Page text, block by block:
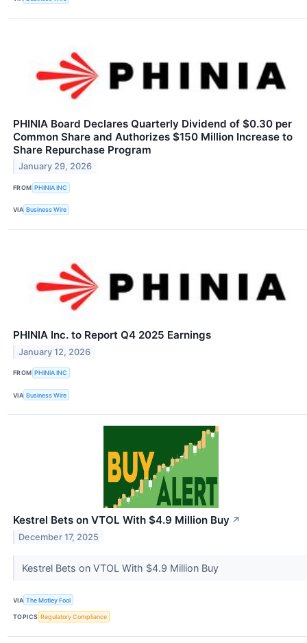
PHINIA Board Declares Quarterly Dividend of $0.30 per
Common Share and Authorizes $150 Million Increase to
Share Repurchase Program
January 29, 2026
FROM PHINIA INC
VIA Business Wire
PHINIA Inc. to Report Q4 2025 Earnings
January 12, 2026
FROM PHINIA INC
VIA Business Wire
Kestrel Bets on VTOL With $4.9 Million Buy ↗
December 17, 2025
Kestrel Bets on VTOL With $4.9 Million Buy
VIA The Motley Fool
TOPICS Regulatory Compliance